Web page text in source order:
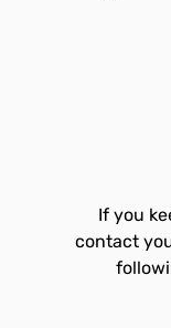
If you
contact